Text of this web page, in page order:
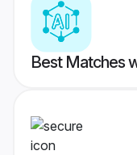
Best Matches